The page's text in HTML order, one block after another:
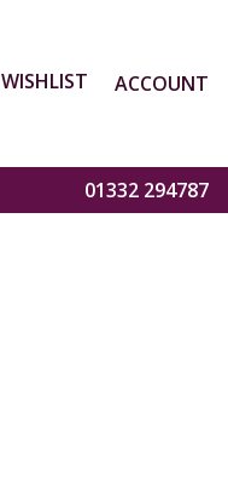
WISHLIST ACCOUNT
01332 294787